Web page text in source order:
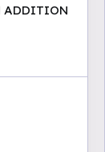
ADDITION